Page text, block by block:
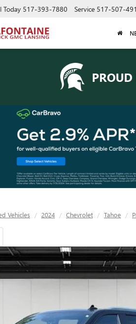
Today 517-393-7880 Service 517-507-
Vehicles 2024 Chevrolet Tahoe